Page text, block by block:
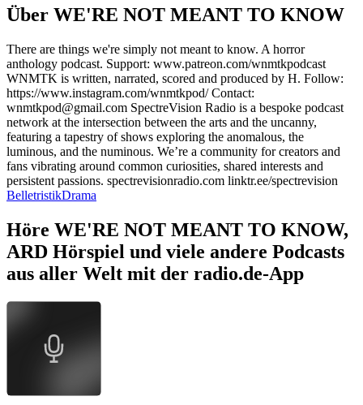
Über WE'RE NOT MEANT TO KNOW
There are things we're simply not meant to know. A horror
anthology podcast. Support: www.patreon.com/wnmtkpodcast
WNMTK is written, narrated, scored and produced by H. Follow:
⁠https://www.instagram.com/wnmtkpod/⁠ Contact:
⁠wnmtkpod@gmail.com⁠ SpectreVision Radio is a bespoke podcast
network at the intersection between the arts and the uncanny,
featuring a tapestry of shows exploring the anomalous, the
luminous, and the numinous. We’re a community for creators and
fans vibrating around common curiosities, shared interests and
persistent passions. ⁠spectrevisionradio.com⁠ ⁠linktr.ee/spectrevision⁠
BelletristikDrama
Höre WE'RE NOT MEANT TO KNOW,
ARD Hörspiel und viele andere Podcasts
aus aller Welt mit der radio.de-App